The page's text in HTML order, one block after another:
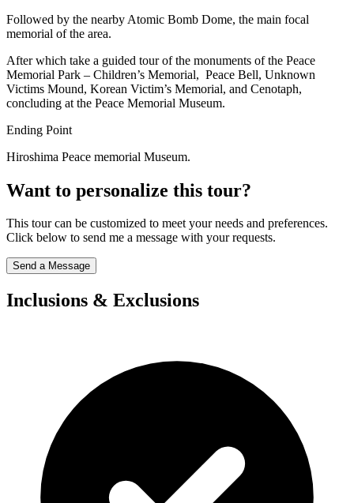
Followed by the nearby Atomic Bomb Dome, the main focal
memorial of the area.
After which take a guided tour of the monuments of the Peace
Memorial Park – Children’s Memorial, Peace Bell, Unknown
Victims Mound, Korean Victim’s Memorial, and Cenotaph,
concluding at the Peace Memorial Museum.
Ending Point
Hiroshima Peace memorial Museum.
Want to personalize this tour?
This tour can be customized to meet your needs and preferences.
Click below to send me a message with your requests.
Send a Message
Inclusions & Exclusions